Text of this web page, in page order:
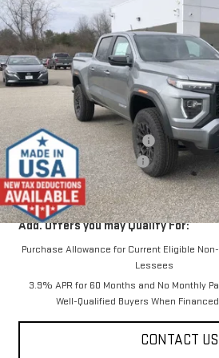
Special Offer
VIN:1GTP2BEK3T1194570Stock:00194570Model:
In Stock
SAVINGS
Less
Price reduction below MSRP:
Dealer Conveyance FEE
Final Price:
Add. Offers you may Qualify For:
Purchase Allowance for Current Eligible
Lessees
3.9% APR for 60 Months and No Monthly
Well-Qualified Buyers When
CONTACT US